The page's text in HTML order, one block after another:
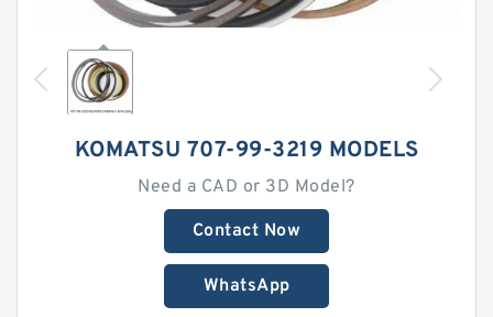
KOMATSU 707-99-3219 MODELS
Need a CAD or 3D Model?
Contact Now
WhatsApp